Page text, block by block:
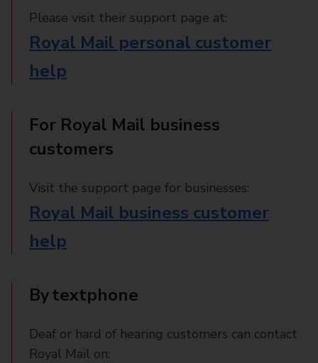
Please visit their support page at:
Royal Mail personal customer
help
For Royal Mail business
customers
Visit the support page for businesses:
Royal Mail business customer
help
By textphone
Deaf or hard of hearing customers can contact
Royal Mail on: